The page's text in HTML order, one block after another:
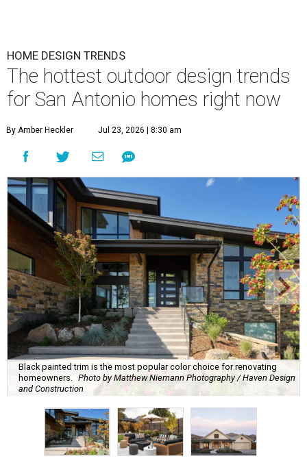
HOME DESIGN TRENDS
The hottest outdoor design trends
for San Antonio homes right now
By Amber Heckler Jul 23, 2026 | 8:30 am
Black painted trim is the most popular color choice for renovating
homeowners. Photo by Matthew Niemann Photography / Haven Design
and Construction